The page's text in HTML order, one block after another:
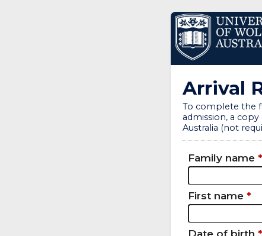
Arrival
To complete the
admission, a
Australia (not
Family name *
First name *
Date of birth *